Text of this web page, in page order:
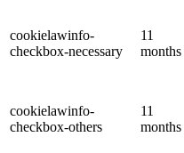
cookielawinfo-
checkbox-necessary
11
months
cookielawinfo-
checkbox-others
11
months